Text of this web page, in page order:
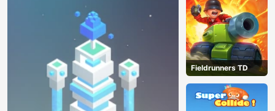
Fieldrunners TD